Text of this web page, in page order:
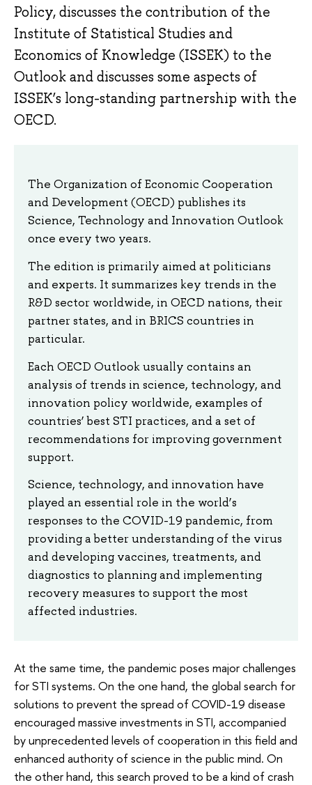
Policy, discusses the contribution of the
Institute of Statistical Studies and
Economics of Knowledge (ISSEK) to the
Outlook and discusses some aspects of
ISSEK’s long-standing partnership with the
OECD.
The Organization of Economic Cooperation
and Development (OECD) publishes its
Science, Technology and Innovation Outlook
once every two years.
The edition is primarily aimed at politicians
and experts. It summarizes key trends in the
R&D sector worldwide, in OECD nations, their
partner states, and in BRICS countries in
particular.
Each OECD Outlook usually contains an
analysis of trends in science, technology, and
innovation policy worldwide, examples of
countries’ best STI practices, and a set of
recommendations for improving government
support.
Science, technology, and innovation have
played an essential role in the world’s
responses to the COVID-19 pandemic, from
providing a better understanding of the virus
and developing vaccines, treatments, and
diagnostics to planning and implementing
recovery measures to support the most
affected industries.
At the same time, the pandemic poses major challenges
for STI systems. On the one hand, the global search for
solutions to prevent the spread of COVID-19 disease
encouraged massive investments in STI, accompanied
by unprecedented levels of cooperation in this field and
enhanced authority of science in the public mind. On
the other hand, this search proved to be a kind of crash